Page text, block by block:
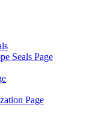
Seals Page
Page